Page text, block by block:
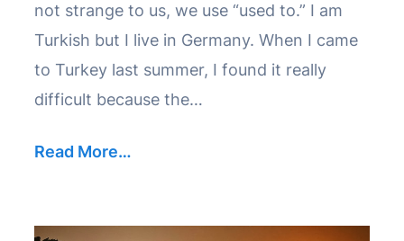
not strange to us, we use “used to.” I am
Turkish but I live in Germany. When I came
to Turkey last summer, I found it really
difficult because the…
Read More…